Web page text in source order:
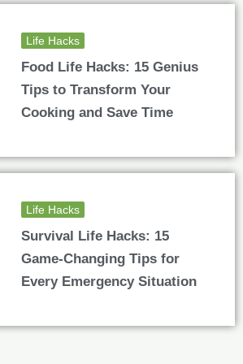
Life Hacks
Food Life Hacks: 15 Genius
Tips to Transform Your
Cooking and Save Time
Life Hacks
Survival Life Hacks: 15
Game-Changing Tips for
Every Emergency Situation